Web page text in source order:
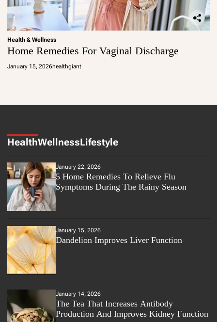
Health & Wellness
Home Remedies For Vaginal Discharge
January 15, 2026healthgiant
HealthWellnessLifestyle
January 22, 2026
5 Home Remedies To Relieve Flu
Symptoms During The Rainy Season
January 15, 2026
Dandelion Improves Liver Function
January 14, 2026
The Tea That Increases Antibody
Production And Improves Kidney Function